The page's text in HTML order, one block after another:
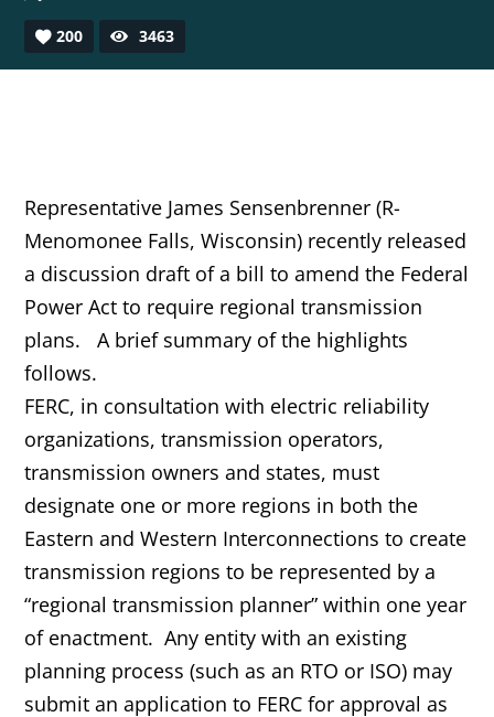
200 3463
Representative James Sensenbrenner (R-
Menomonee Falls, Wisconsin) recently released
a discussion draft of a bill to amend the Federal
Power Act to require regional transmission
plans. A brief summary of the highlights
follows.
FERC, in consultation with electric reliability
organizations, transmission operators,
transmission owners and states, must
designate one or more regions in both the
Eastern and Western Interconnections to create
transmission regions to be represented by a
“regional transmission planner” within one year
of enactment. Any entity with an existing
planning process (such as an RTO or ISO) may
submit an application to FERC for approval as